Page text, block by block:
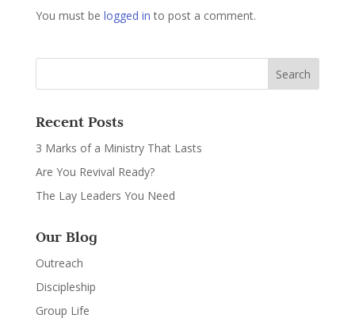
You must be logged in to post a comment.
Recent Posts
3 Marks of a Ministry That Lasts
Are You Revival Ready?
The Lay Leaders You Need
Our Blog
Outreach
Discipleship
Group Life